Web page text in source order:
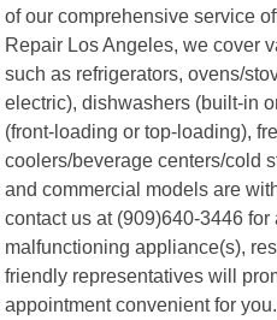
of our comprehensive service
Repair Los Angeles, we cover
such as refrigerators, ovens/
electric), dishwashers (built-in
(front-loading or top-loading),
coolers/beverage centers/cold
and commercial models are
contact us at (909)640-3446
malfunctioning appliance(s),
friendly representatives will
appointment convenient for